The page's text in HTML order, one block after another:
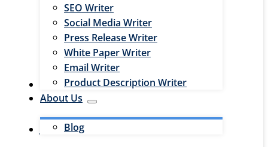
SEO Writer
Social Media Writer
Press Release Writer
White Paper Writer
Email Writer
Product Description Writer
Hire an Editor
About Us
Blog
Jobs